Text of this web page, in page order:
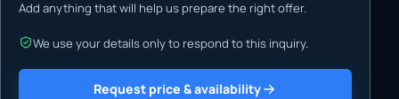
Add anything that will help us prepare the right offer.
We use your details only to respond to this inquiry.
Request price & availability